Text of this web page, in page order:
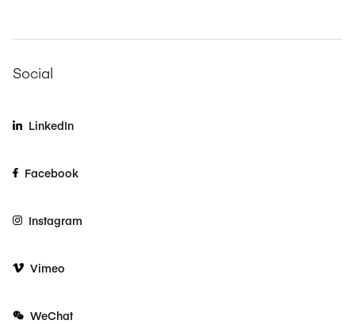
Social
LinkedIn
Facebook
Instagram
Vimeo
WeChat